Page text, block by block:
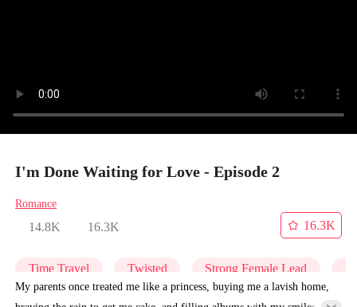
I'm Done Waiting for Love - Episode 2
Romance
14.8K 16.3K
16.3K
Time Travel Twisted Strong Female Lead
My parents once treated me like a princess, buying me a lavish home,